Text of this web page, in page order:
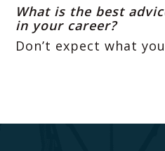
What is the best
in your career?
Don’t expect what